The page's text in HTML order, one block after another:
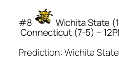
#8 Wichita State
Connecticut (7-5) –
Prediction: Wichita